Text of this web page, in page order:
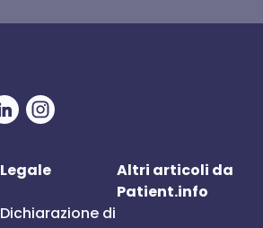
Legale
Dichiarazione di
Altri articoli da
Patient.info